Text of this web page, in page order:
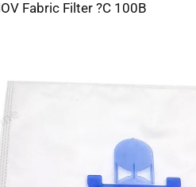
Fabric Filter ?C 100B